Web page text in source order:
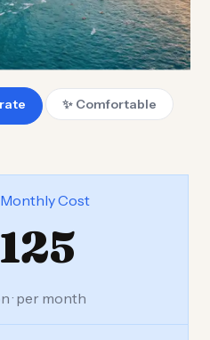
✨ Comfortable
Cost
· per month